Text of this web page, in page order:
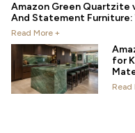
Amazon Green Quartzite
And Statement Furniture:
Read More +
for
Read